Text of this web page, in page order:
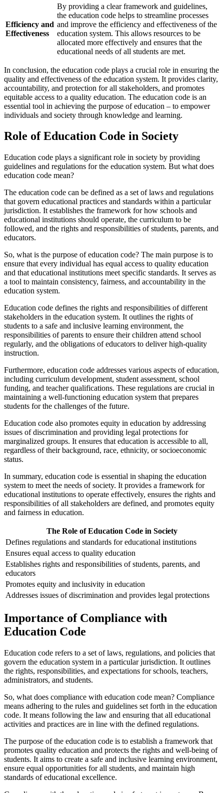
Efficiency and
Effectiveness
By providing a clear framework and guidelines,
the education code helps to streamline processes
and improve the efficiency and effectiveness of the
education system. This allows resources to be
allocated more effectively and ensures that the
educational needs of all students are met.
In conclusion, the education code plays a crucial role in ensuring the
quality and effectiveness of the education system. It provides clarity,
accountability, and protection for all stakeholders, and promotes
equitable access to a quality education. The education code is an
essential tool in achieving the purpose of education – to empower
individuals and society through knowledge and learning.
Role of Education Code in Society
Education code plays a significant role in society by providing
guidelines and regulations for the education system. But what does
education code mean?
The education code can be defined as a set of laws and regulations
that govern educational practices and standards within a particular
jurisdiction. It establishes the framework for how schools and
educational institutions should operate, the curriculum to be
followed, and the rights and responsibilities of students, parents, and
educators.
So, what is the purpose of education code? The main purpose is to
ensure that every individual has equal access to quality education
and that educational institutions meet specific standards. It serves as
a tool to maintain consistency, fairness, and accountability in the
education system.
Education code defines the rights and responsibilities of different
stakeholders in the education system. It outlines the rights of
students to a safe and inclusive learning environment, the
responsibilities of parents to ensure their children attend school
regularly, and the obligations of educators to deliver high-quality
instruction.
Furthermore, education code addresses various aspects of education,
including curriculum development, student assessment, school
funding, and teacher qualifications. These regulations are crucial in
maintaining a well-functioning education system that prepares
students for the challenges of the future.
Education code also promotes equity in education by addressing
issues of discrimination and providing legal protections for
marginalized groups. It ensures that education is accessible to all,
regardless of their background, race, ethnicity, or socioeconomic
status.
In summary, education code is essential in shaping the education
system to meet the needs of society. It provides a framework for
educational institutions to operate effectively, ensures the rights and
responsibilities of all stakeholders are defined, and promotes equity
and fairness in education.
The Role of Education Code in Society
Defines regulations and standards for educational institutions
Ensures equal access to quality education
Establishes rights and responsibilities of students, parents, and
educators
Promotes equity and inclusivity in education
Addresses issues of discrimination and provides legal protections
Importance of Compliance with
Education Code
Education code refers to a set of laws, regulations, and policies that
govern the education system in a particular jurisdiction. It outlines
the rights, responsibilities, and expectations for schools, teachers,
administrators, and students.
So, what does compliance with education code mean? Compliance
means adhering to the rules and guidelines set forth in the education
code. It means following the law and ensuring that all educational
activities and practices are in line with the defined regulations.
The purpose of the education code is to establish a framework that
promotes quality education and protects the rights and well-being of
students. It aims to create a safe and inclusive learning environment,
ensure equal opportunities for all students, and maintain high
standards of educational excellence.